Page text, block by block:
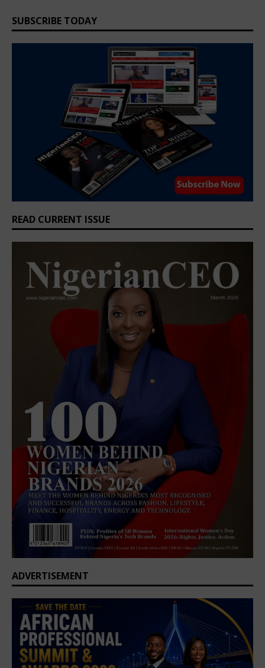
SUBSCRIBE TODAY
READ CURRENT ISSUE
ADVERTISEMENT